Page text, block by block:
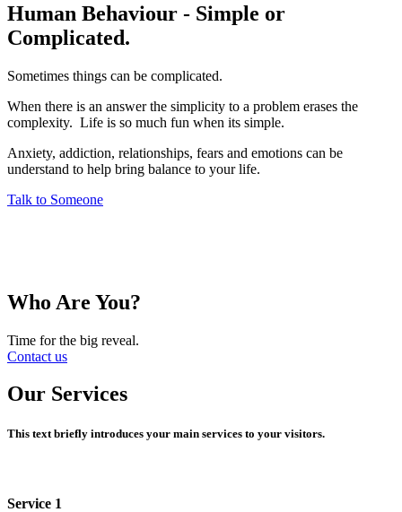
Human Behaviour - Simple or
Complicated.
Sometimes things can be complicated.
When there is an answer the simplicity to a problem erases the
complexity. Life is so much fun when its simple.
Anxiety, addiction, relationships, fears and emotions can be
understand to help bring balance to your life.
Talk to Someone
Who Are You?
Time for the big reveal.
Contact us
Our Services
This text briefly introduces your main services to your visitors.
Service 1